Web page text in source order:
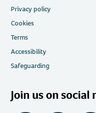
Privacy policy
Cookies
Terms
Accessibility
Safeguarding
Join us on social